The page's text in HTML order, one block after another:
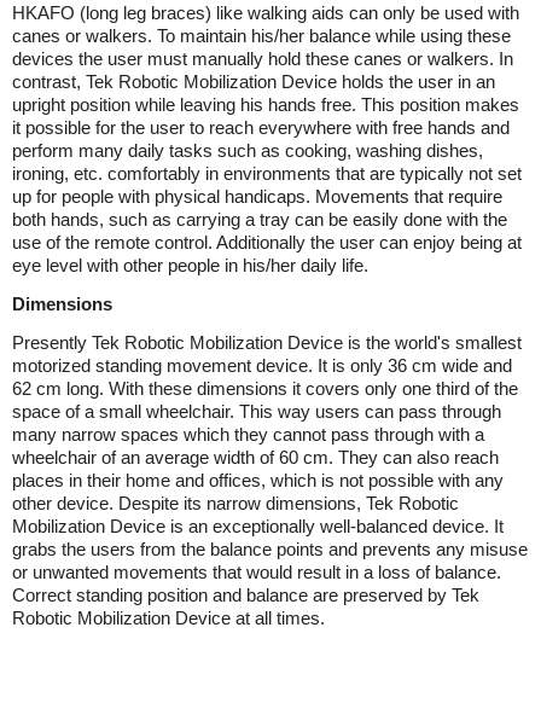
HKAFO (long leg braces) like walking aids can only be used with
canes or walkers. To maintain his/her balance while using these
devices the user must manually hold these canes or walkers. In
contrast, Tek Robotic Mobilization Device holds the user in an
upright position while leaving his hands free. This position makes
it possible for the user to reach everywhere with free hands and
perform many daily tasks such as cooking, washing dishes,
ironing, etc. comfortably in environments that are typically not set
up for people with physical handicaps. Movements that require
both hands, such as carrying a tray can be easily done with the
use of the remote control. Additionally the user can enjoy being at
eye level with other people in his/her daily life.
Dimensions
Presently Tek Robotic Mobilization Device is the world's smallest
motorized standing movement device. It is only 36 cm wide and
62 cm long. With these dimensions it covers only one third of the
space of a small wheelchair. This way users can pass through
many narrow spaces which they cannot pass through with a
wheelchair of an average width of 60 cm. They can also reach
places in their home and offices, which is not possible with any
other device. Despite its narrow dimensions, Tek Robotic
Mobilization Device is an exceptionally well-balanced device. It
grabs the users from the balance points and prevents any misuse
or unwanted movements that would result in a loss of balance.
Correct standing position and balance are preserved by Tek
Robotic Mobilization Device at all times.